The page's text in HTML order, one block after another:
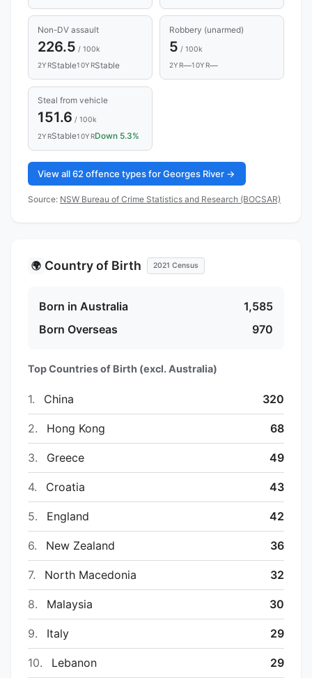
Non-DV assault
226.5 / 100k
2YRStable10YRStable
Robbery (unarmed)
5 / 100k
2YR—10YR—
Steal from vehicle
151.6 / 100k
2YRStable10YRDown 5.3%
View all 62 offence types for Georges River →
Source: NSW Bureau of Crime Statistics and Research (BOCSAR)
🌍 Country of Birth 2021 Census
Born in Australia
1,585
Born Overseas
970
Top Countries of Birth (excl. Australia)
1. China 320
2. Hong Kong 68
3. Greece 49
4. Croatia 43
5. England 42
6. New Zealand 36
7. North Macedonia 32
8. Malaysia 30
9. Italy 29
10. Lebanon 29